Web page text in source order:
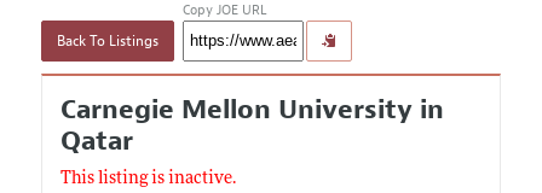
Back To Listings
Copy JOE URL
Carnegie Mellon University in
Qatar
This listing is inactive.